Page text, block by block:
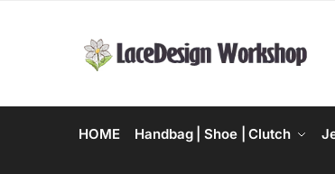
HOME Handbag | Shoe | Clutch